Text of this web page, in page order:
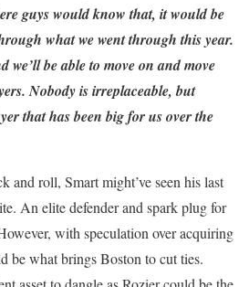
guys would know that, it would be
what we went through this year.
we’ll be able to move on and move
Nobody is irreplaceable, but
that has been big for us over the
and roll, Smart might’ve seen his last
An elite defender and spark plug for
with speculation over acquiring
be what brings Boston to cut ties.